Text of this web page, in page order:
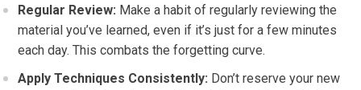
Regular Review: Make a habit of regularly reviewing the
material you’ve learned, even if it’s just for a few minutes
each day. This combats the forgetting curve.
Apply Techniques Consistently: Don’t reserve your new